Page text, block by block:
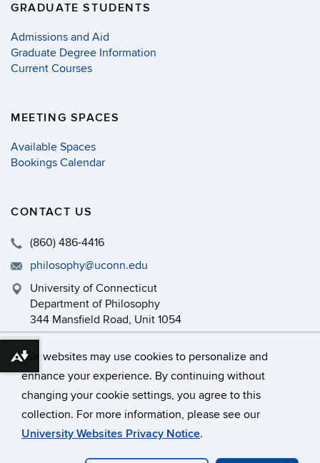
Our websites may use cookies to personalize and
enhance your experience. By continuing without
changing your cookie settings, you agree to this
collection. For more information, please see our
University Websites Privacy Notice.
GRADUATE STUDENTS
Admissions and Aid
Graduate Degree Information
Current Courses
MEETING SPACES
Available Spaces
Bookings Calendar
CONTACT US
(860) 486-4416
philosophy@uconn.edu
University of Connecticut
Department of Philosophy
344 Mansfield Road, Unit 1054
Storrs, CT 06269-1054
©University of Connecticut
Disclaimers, Privacy & Copyright
Accessibility
Webmaster Login
Department Intranet
Download alternative formats ...